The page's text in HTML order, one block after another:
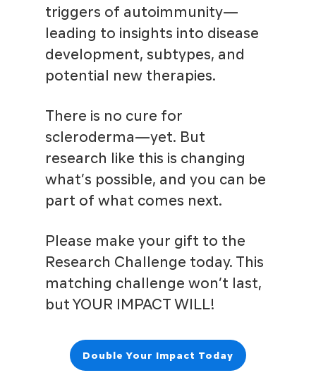
triggers of autoimmunity—
leading to insights into disease
development, subtypes, and
potential new therapies.
There is no cure for
scleroderma—yet. But
research like this is changing
what’s possible, and you can be
part of what comes next.
Please make your gift to the
Research Challenge today. This
matching challenge won’t last,
but YOUR IMPACT WILL!
Double Your Impact Today